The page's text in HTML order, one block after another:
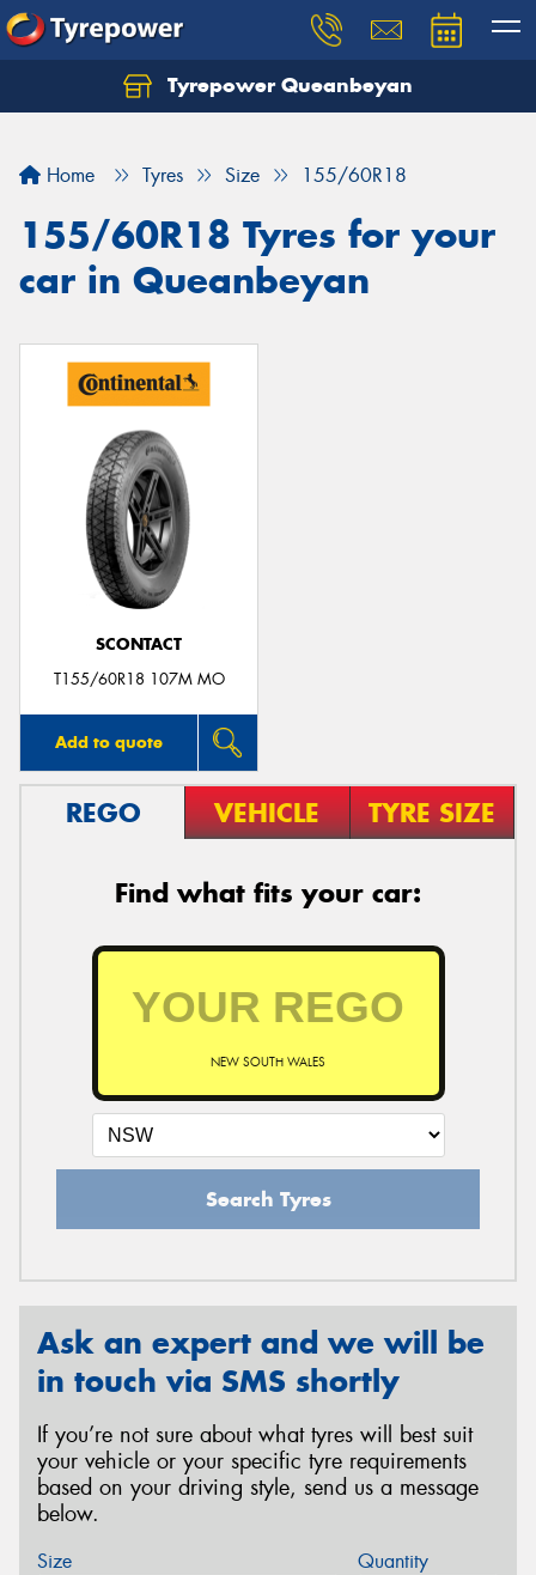
Tyrepower Queanbeyan
Home Tyres Size 155/60R18
155/60R18 Tyres for your
car in Queanbeyan
SCONTACT
T155/60R18 107M MO
Add to quote
REGO VEHICLE TYRE SIZE
Find what fits your car:
NEW SOUTH WALES
Search Tyres
Ask an expert and we will be
in touch via SMS shortly
If you’re not sure about what tyres will best suit
your vehicle or your specific tyre requirements
based on your driving style, send us a message
below.
Size Quantity
Let us know what you need, and our team will
Your details
Send